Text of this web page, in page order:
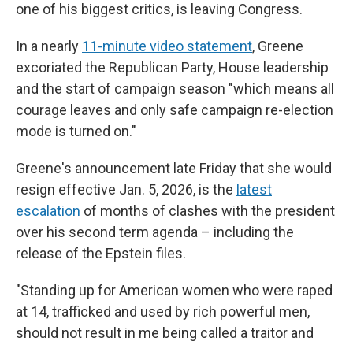
one of his biggest critics, is leaving Congress.
In a nearly 11-minute video statement, Greene
excoriated the Republican Party, House leadership
and the start of campaign season "which means all
courage leaves and only safe campaign re-election
mode is turned on."
Greene's announcement late Friday that she would
resign effective Jan. 5, 2026, is the latest
escalation of months of clashes with the president
over his second term agenda – including the
release of the Epstein files.
"Standing up for American women who were raped
at 14, trafficked and used by rich powerful men,
should not result in me being called a traitor and